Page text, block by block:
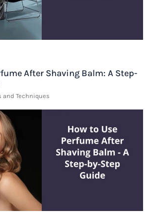
After Shaving Balm: A Step-
and Techniques